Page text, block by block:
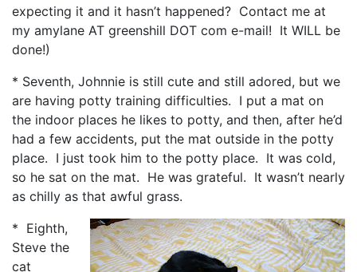
expecting it and it hasn’t happened? Contact me at
my amylane AT greenshill DOT com e-mail! It WILL be
done!)
* Seventh, Johnnie is still cute and still adored, but we
are having potty training difficulties. I put a mat on
the indoor places he likes to potty, and then, after he’d
had a few accidents, put the mat outside in the potty
place. I just took him to the potty place. It was cold,
so he sat on the mat. He was grateful. It wasn’t nearly
as chilly as that awful grass.
* Eighth,
Steve the
cat